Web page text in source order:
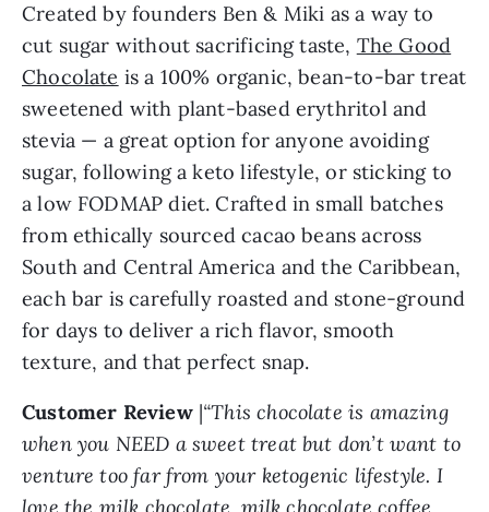
Created by founders Ben & Miki as a way to
cut sugar without sacrificing taste, The Good
Chocolate is a 100% organic, bean-to-bar treat
sweetened with plant-based erythritol and
stevia — a great option for anyone avoiding
sugar, following a keto lifestyle, or sticking to
a low FODMAP diet. Crafted in small batches
from ethically sourced cacao beans across
South and Central America and the Caribbean,
each bar is carefully roasted and stone-ground
for days to deliver a rich flavor, smooth
texture, and that perfect snap.
Customer Review|“This chocolate is amazing
when you NEED a sweet treat but don’t want to
venture too far from your ketogenic lifestyle. I